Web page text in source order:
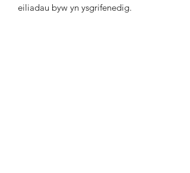
eiliadau byw yn ysgrifenedig.